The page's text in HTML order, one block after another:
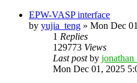
EPW-VASP interface
by yujia_teng » Mon Dec
1 Replies
129773 Views
Last postby
Mon Dec 01, 2025